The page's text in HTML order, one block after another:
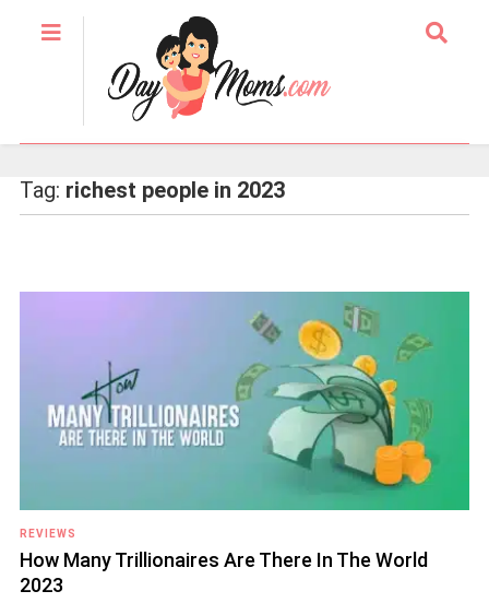
Tag: richest people in 2023
REVIEWS
How Many Trillionaires Are There In The World
2023